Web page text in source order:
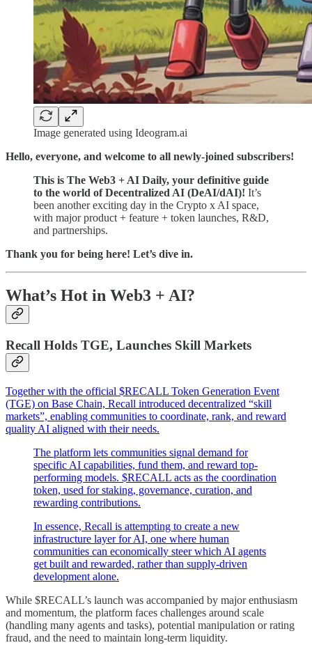
Image generated using Ideogram.ai
Hello, everyone, and welcome to all newly-joined subscribers!
This is The Web3 + AI Daily, your definitive guide
to the world of Decentralized AI (DeAI/dAI)! It’s
been another exciting day in the Crypto x AI space,
with major product + feature + token launches, R&D,
and partnerships.
Thank you for being here! Let’s dive in.
What’s Hot in Web3 + AI?
Recall Holds TGE, Launches Skill Markets
Together with the official $RECALL Token Generation Event
(TGE) on Base Chain, Recall introduced decentralized “skill
markets”, enabling communities to coordinate, rank, and reward
quality AI aligned with their needs.
The platform lets communities signal demand for
specific AI capabilities, fund them, and reward top-
performing models. $RECALL acts as the coordination
token, used for staking, governance, curation, and
rewarding contributions.
In essence, Recall is attempting to create a new
infrastructure layer for AI, one where human
communities can economically steer which AI agents
get built and rewarded, rather than supply-driven
development alone.
While $RECALL’s launch was accompanied by major enthusiasm
and momentum, the platform faces challenges around scale
(handling many agents and tasks), potential manipulation or rating
fraud, and the need to maintain long-term liquidity.